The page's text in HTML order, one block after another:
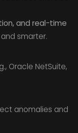
and real-time
smarter.
Oracle NetSuite,
anomalies and